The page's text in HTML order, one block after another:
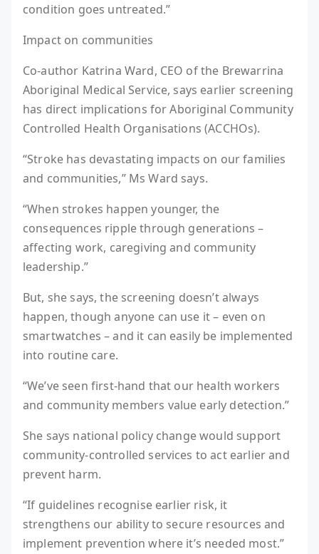
condition goes untreated.”
Impact on communities
Co-author Katrina Ward, CEO of the Brewarrina
Aboriginal Medical Service, says earlier screening
has direct implications for Aboriginal Community
Controlled Health Organisations (ACCHOs).
“Stroke has devastating impacts on our families
and communities,” Ms Ward says.
“When strokes happen younger, the
consequences ripple through generations –
affecting work, caregiving and community
leadership.”
But, she says, the screening doesn’t always
happen, though anyone can use it – even on
smartwatches – and it can easily be implemented
into routine care.
“We’ve seen first-hand that our health workers
and community members value early detection.”
She says national policy change would support
community-controlled services to act earlier and
prevent harm.
“If guidelines recognise earlier risk, it
strengthens our ability to secure resources and
implement prevention where it’s needed most.”